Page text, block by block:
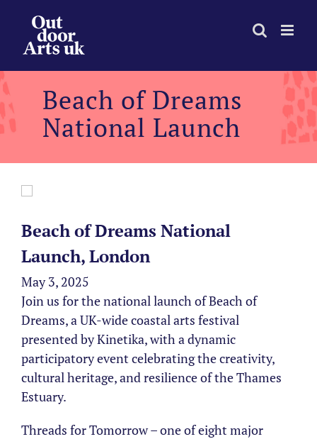
content
Beach of Dreams
National Launch
Beach of Dreams National
Launch, London
May 3, 2025
Join us for the national launch of Beach of
Dreams, a UK-wide coastal arts festival
presented by Kinetika, with a dynamic
participatory event celebrating the creativity,
cultural heritage, and resilience of the Thames
Estuary.
Threads for Tomorrow – one of eight major